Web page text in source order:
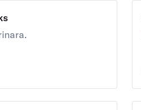
price is